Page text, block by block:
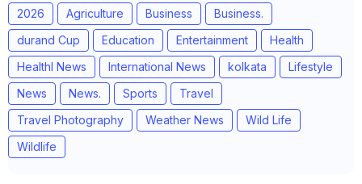
2026 Agriculture Business
Business.
durand Cup
Education Entertainment
Health
Healthl News
International News kolkata
Lifestyle
News
News. Sports
Travel
Travel Photography
Weather News
Wild Life
Wildlife